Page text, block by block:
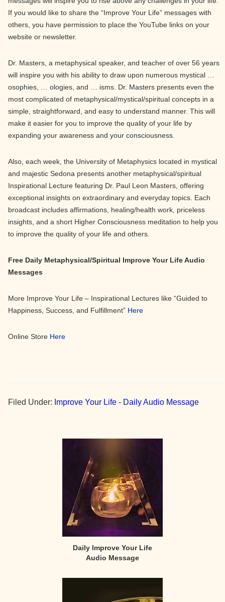
If you would like to share the “Improve Your Life” messages with
others, you have permission to place the YouTube links on your
website or newsletter.
Dr. Masters, a metaphysical speaker, and teacher of over 56 years
will inspire you with his ability to draw upon numerous mystical …
osophies, … ologies, and … isms. Dr. Masters presents even the
most complicated of metaphysical/mystical/spiritual concepts in a
simple, straightforward, and easy to understand manner. This will
make it easier for you to improve the quality of your life by
expanding your awareness and your consciousness.
Also, each week, the University of Metaphysics located in mystical
and majestic Sedona presents another metaphysical/spiritual
Inspirational Lecture featuring Dr. Paul Leon Masters, offering
exceptional insights on extraordinary and everyday topics. Each
broadcast includes affirmations, healing/health work, priceless
insights, and a short Higher Consciousness meditation to help you
to improve the quality of your life and others.
Free Daily Metaphysical/Spiritual Improve Your Life Audio
Messages
More Improve Your Life – Inspirational Lectures like “Guided to
Happiness, Success, and Fulfillment” Here
Online Store Here
Filed Under: Improve Your Life - Daily Audio Message
Daily Improve Your Life
Audio Message